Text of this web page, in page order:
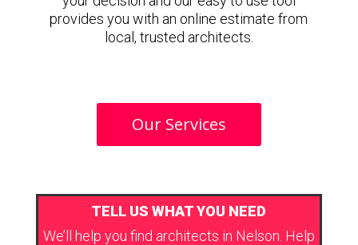
provides you with an online estimate from
local, trusted architects.
Our Services
TELL US WHAT YOU NEED
We’ll help you find architects in Nelson. Help